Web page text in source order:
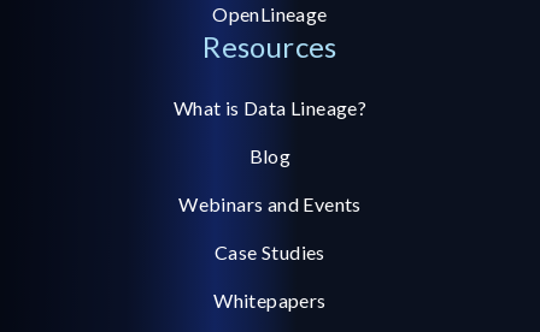
OpenLineage
Resources
What is Data Lineage?
Blog
Webinars and Events
Case Studies
Whitepapers